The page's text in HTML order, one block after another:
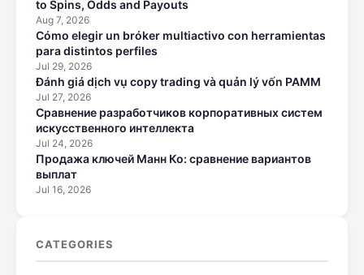
to Spins, Odds and Payouts
Aug 7, 2026
Cómo elegir un bróker multiactivo con herramientas
para distintos perfiles
Jul 29, 2026
Đánh giá dịch vụ copy trading và quản lý vốn PAMM
Jul 27, 2026
Сравнение разработчиков корпоративных систем
искусственного интеллекта
Jul 24, 2026
Продажа ключей Манн Ко: сравнение вариантов
выплат
Jul 16, 2026
CATEGORIES